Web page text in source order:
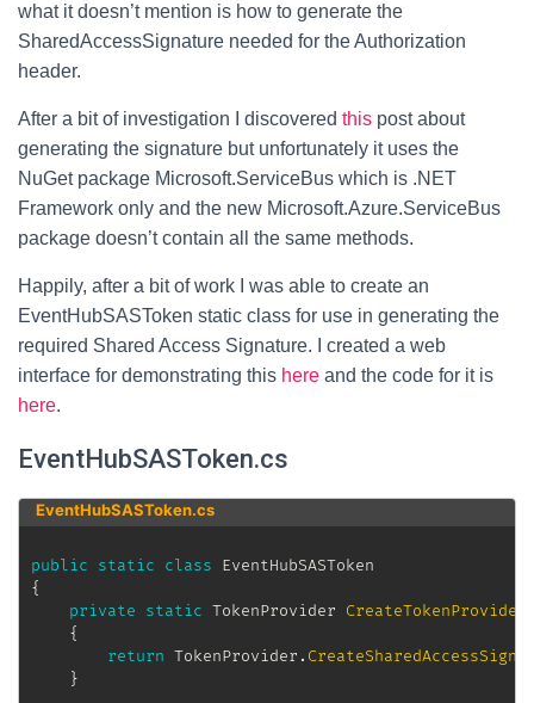
what it doesn’t mention is how to generate the
SharedAccessSignature needed for the Authorization
header.
After a bit of investigation I discovered this post about
generating the signature but unfortunately it uses the
NuGet package Microsoft.ServiceBus which is .NET
Framework only and the new Microsoft.Azure.ServiceBus
package doesn’t contain all the same methods.
Happily, after a bit of work I was able to create an
EventHubSASToken static class for use in generating the
required Shared Access Signature. I created a web
interface for demonstrating this here and the code for it is
here.
EventHubSASToken.cs
EventHubSASToken.cs
public static class
EventHubSASToken
{
private
static TokenProvider CreateTokenProvider
{
return TokenProvider .
}